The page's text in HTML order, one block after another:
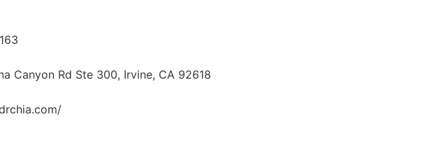
Canyon Rd Ste 300, Irvine, CA 92618